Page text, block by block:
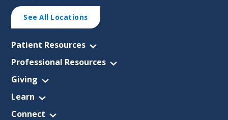
See All Locations
Patient Resources
Professional Resources
Giving
Learn
Connect